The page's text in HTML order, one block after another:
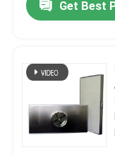
Products
About Us
Get Best